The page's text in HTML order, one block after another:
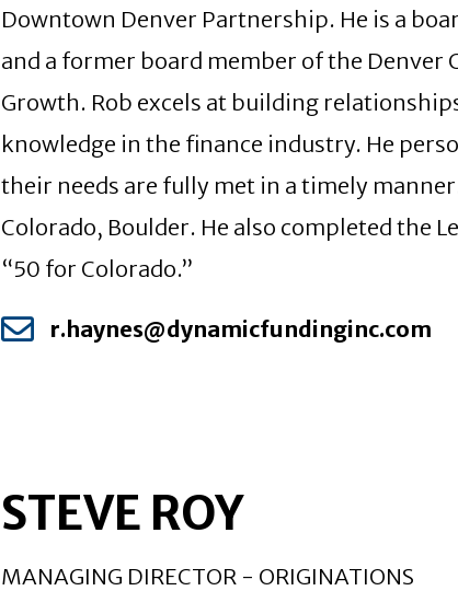
Downtown Denver Partnership. He is a
and a former board member of the
Growth. Rob excels at building
knowledge in the finance industry. He
their needs are fully met in a timely
Colorado, Boulder. He also completed the
“50 for Colorado.”
r.haynes@dynamicfundinginc.com
STEVE ROY
MANAGING DIRECTOR - ORIGINATIONS